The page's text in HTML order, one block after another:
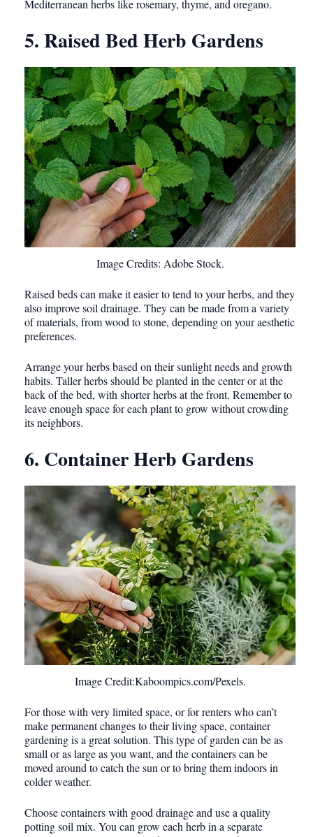
Mediterranean herbs like rosemary, thyme, and oregano.
5. Raised Bed Herb Gardens
Image Credits: Adobe Stock.
Raised beds can make it easier to tend to your herbs, and they
also improve soil drainage. They can be made from a variety
of materials, from wood to stone, depending on your aesthetic
preferences.
Arrange your herbs based on their sunlight needs and growth
habits. Taller herbs should be planted in the center or at the
back of the bed, with shorter herbs at the front. Remember to
leave enough space for each plant to grow without crowding
its neighbors.
6. Container Herb Gardens
Image Credit:Kaboompics.com/Pexels.
For those with very limited space, or for renters who can’t
make permanent changes to their living space, container
gardening is a great solution. This type of garden can be as
small or as large as you want, and the containers can be
moved around to catch the sun or to bring them indoors in
colder weather.
Choose containers with good drainage and use a quality
potting soil mix. You can grow each herb in a separate